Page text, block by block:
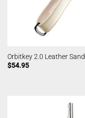
Orbitkey 2.0 Leather Sand
$54.95